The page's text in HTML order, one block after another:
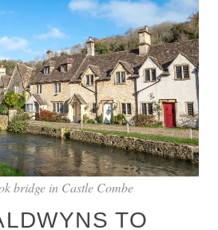
bridge in Castle Combe
TO